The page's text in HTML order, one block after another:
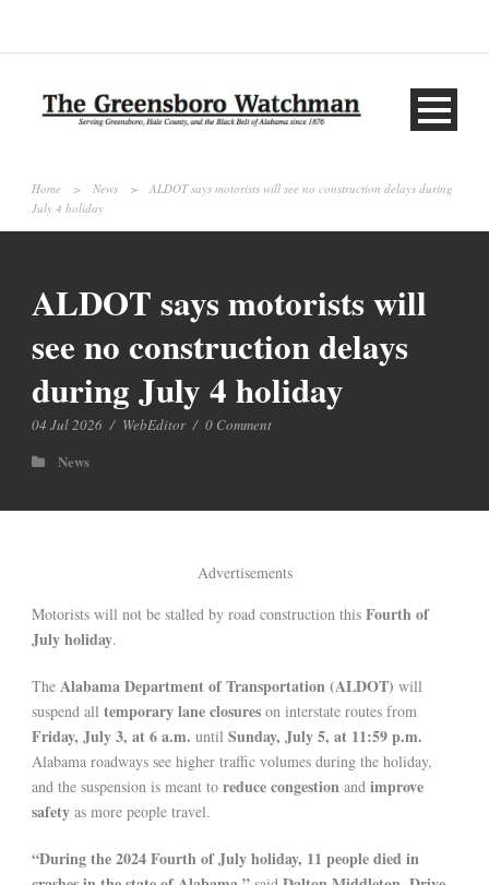
Home > News >
ALDOT says motorists will see no construction delays during
July 4 holiday
ALDOT says motorists will
see no construction delays
during July 4 holiday
04 Jul 2026 / WebEditor / 0 Comment
News
Advertisements
Motorists will not be stalled by road construction this Fourth of
July holiday.
The Alabama Department of Transportation (ALDOT) will
suspend all temporary lane closures on interstate routes from
Friday, July 3, at 6 a.m. until Sunday, July 5, at 11:59 p.m.
Alabama roadways see higher traffic volumes during the holiday,
and the suspension is meant to reduce congestion and improve
safety as more people travel.
“During the 2024 Fourth of July holiday, 11 people died in